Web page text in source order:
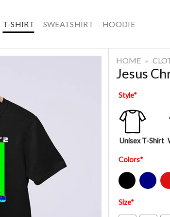
T-SHIRT SWEATSHIRT HOODIE
HOME »
Jesus
Style*
Unisex T-Shirt
Colors*
Black Navy
Size*